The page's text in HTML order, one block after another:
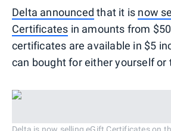
Delta announced that it is now
Certificates in amounts from
certificates are available in $5
can bought for either yourself or
Delta is now selling eGift Certificates on